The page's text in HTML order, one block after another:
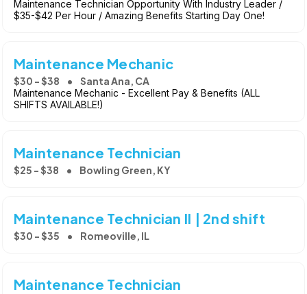
Maintenance Technician Opportunity With Industry Leader /
$35-$42 Per Hour / Amazing Benefits Starting Day One!
Maintenance Mechanic
$30 - $38 Santa Ana, CA
Maintenance Mechanic - Excellent Pay & Benefits (ALL
SHIFTS AVAILABLE!)
Maintenance Technician
$25 - $38 Bowling Green, KY
Maintenance Technician II | 2nd shift
$30 - $35 Romeoville, IL
Maintenance Technician